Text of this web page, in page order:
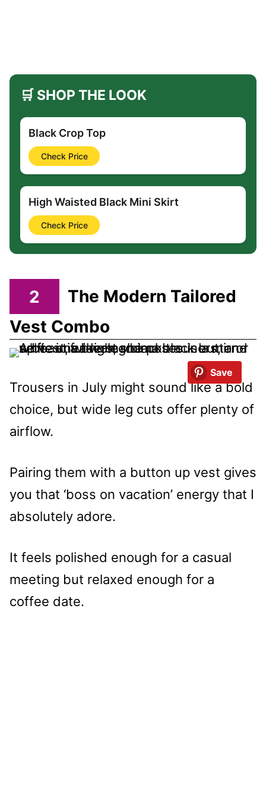
🛒 SHOP THE LOOK
Black Crop Top
Check Price
High Waisted Black Mini Skirt
Check Price
2
The Modern Tailored
Vest Combo
Save
Trousers in July might sound like a bold
choice, but wide leg cuts offer plenty of
airflow.
Pairing them with a button up vest gives
you that ‘boss on vacation’ energy that I
absolutely adore.
It feels polished enough for a casual
meeting but relaxed enough for a
coffee date.